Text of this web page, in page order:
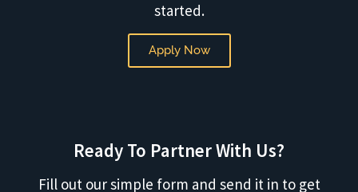
started.
Apply Now
Ready To Partner With Us?
Fill out our simple form and send it in to get